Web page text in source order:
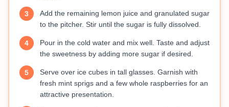
3
Add the remaining lemon juice and granulated sugar
to the pitcher. Stir until the sugar is fully dissolved.
4
Pour in the cold water and mix well. Taste and adjust
the sweetness by adding more sugar if desired.
5
Serve over ice cubes in tall glasses. Garnish with
fresh mint sprigs and a few whole raspberries for an
attractive presentation.